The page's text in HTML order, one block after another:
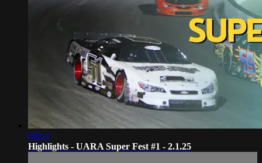
06:54
Highlights - UARA Super Fest #1 - 2.1.25